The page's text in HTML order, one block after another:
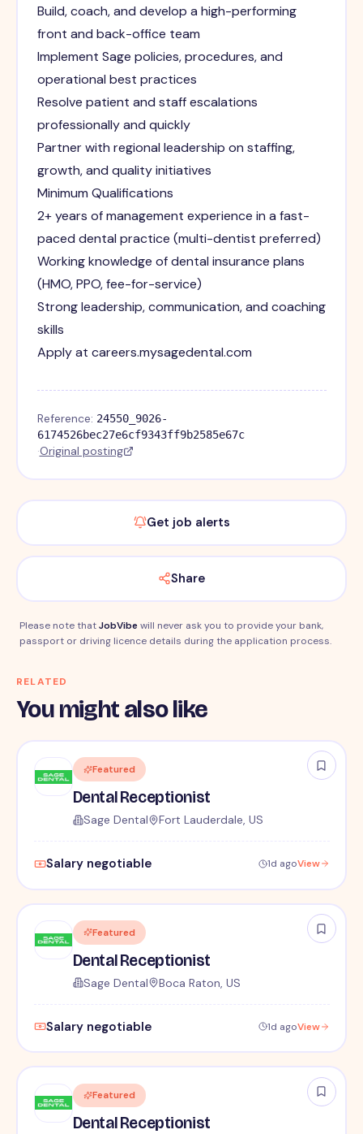
Build, coach, and develop a high-performing
front and back-office team
Implement Sage policies, procedures, and
operational best practices
Resolve patient and staff escalations
professionally and quickly
Partner with regional leadership on staffing,
growth, and quality initiatives
Minimum Qualifications
2+ years of management experience in a fast-
paced dental practice (multi-dentist preferred)
Working knowledge of dental insurance plans
(HMO, PPO, fee-for-service)
Strong leadership, communication, and coaching
skills
Apply at careers.mysagedental.com
Reference: 24550_9026-
6174526bec27e6cf9343ff9b2585e67c
·Original posting
Get job alerts
Share
Please note thatJobVibewill never ask you to provide your bank,
passport or driving licence details during the application process.
RELATED
You might also like
Featured
Dental Receptionist
Sage Dental Fort Lauderdale, US
Salary negotiable 1d agoView
Featured
Dental Receptionist
Sage Dental Boca Raton, US
Salary negotiable 1d agoView
Featured
Dental Receptionist